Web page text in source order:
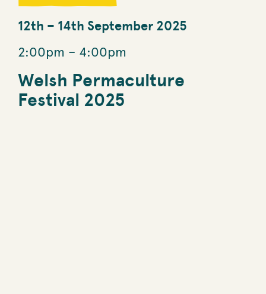
12th – 14th September 2025
2:00pm – 4:00pm
Welsh Permaculture
Festival 2025